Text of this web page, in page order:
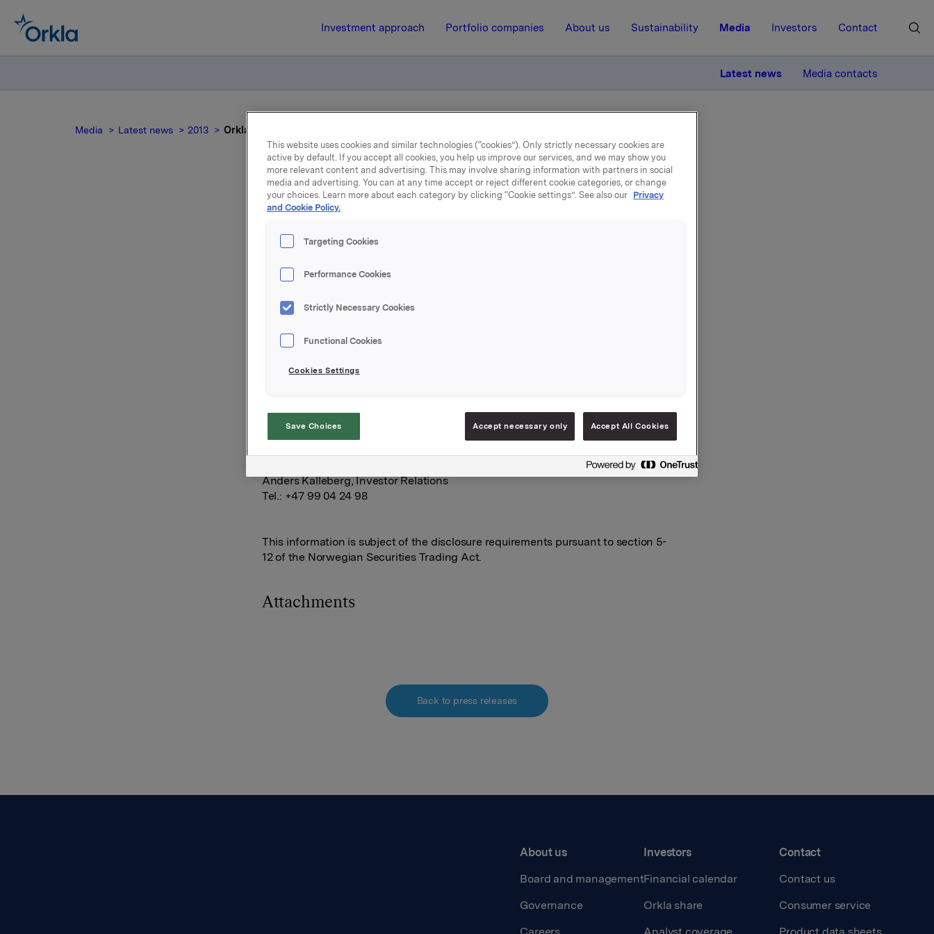
Investment approach Portfolio companies About us Sustainability Media Investors Contact
Latest news Media contacts
Media Latest news 2013 Orkla ASA: Mandatory notification of trade - options
6 June 2013, 8:00 | Regulatory information
Orkla ASA: Mandatory
notification of trade - options
Yesterday, 5 June, in connection with Orkla`s former option programme, 145,000
options in Orkla-shares were exercised.
85,000 options were exercised at a strike price of NOK 42.36 per share and
Orkla ASA
Oslo, 6 June 2013
Anders Kalleberg, Investor Relations
Tel.: +47 99 04 24 98
This information is subject of the disclosure requirements pursuant to section 5-
12 of the Norwegian Securities Trading Act.
Attachments
Back to press releases
About us
Board and management
Governance
Investors
Financial calendar
Orkla share
Contact
Contact us
Consumer service
This website uses cookies and similar technologies (“cookies”). Only strictly necessary cookies are
active by default. If you accept all cookies, you help us improve our services, and we may show you
more relevant content and advertising. This may involve sharing information with partners in social
media and advertising. You can at any time accept or reject different cookie categories, or change
your choices. Learn more about each category by clicking “Cookie settings”. See also our Privacy
and Cookie Policy.
Targeting Cookies
Performance Cookies
Strictly Necessary Cookies
Functional Cookies
Cookies Settings
Save Choices Accept necessary only Accept All Cookies